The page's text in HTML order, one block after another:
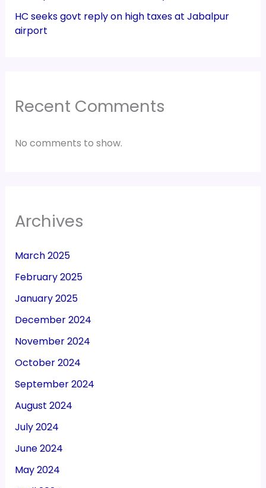
HC seeks govt reply on high taxes at Jabalpur
airport
Recent Comments
No comments to show.
Archives
March 2025
February 2025
January 2025
December 2024
November 2024
October 2024
September 2024
August 2024
July 2024
June 2024
May 2024